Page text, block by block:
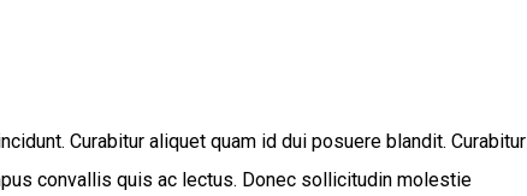
Curabitur aliquet quam id dui posuere blandit. Curabitur
convallis quis ac lectus. Donec sollicitudin molestie